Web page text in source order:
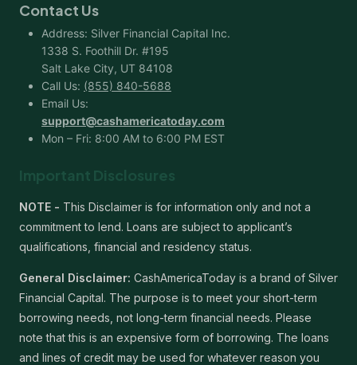
Contact Us
Address: Silver Financial Capital Inc.
1338 S. Foothill Dr. #195
Salt Lake City, UT 84108
Call Us: (855) 840-5688
Email Us:
support@cashamericatoday.com
Mon – Fri: 8:00 AM to 6:00 PM EST
Important Disclosures
NOTE - This Disclaimer is for information only and not a
commitment to lend. Loans are subject to applicant’s
qualifications, financial and residency status.
General Disclaimer: CashAmericaToday is a brand of Silver
Financial Capital. The purpose is to meet your short-term
borrowing needs, not long-term financial needs. Please
note that this is an expensive form of borrowing. The loans
and lines of credit may be used for whatever reason you